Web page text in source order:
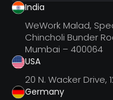
India
WeWork Malad,
Chincholi Bunder
Mumbai – 400064
USA
20 N. Wacker Drive,
Germany